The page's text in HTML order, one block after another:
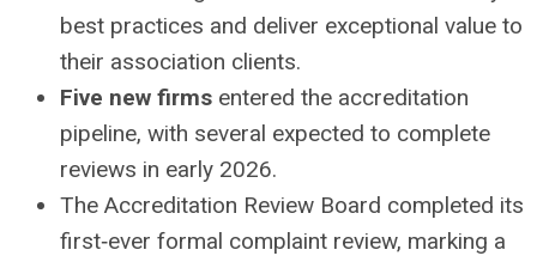
best practices and deliver exceptional value to
their association clients.
Five new firms entered the accreditation
pipeline, with several expected to complete
reviews in early 2026.
The Accreditation Review Board completed its
first‑ever formal complaint review, marking a